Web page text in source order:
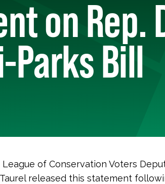
on Rep.
Parks Bill
League of Conservation Voters
released this statement